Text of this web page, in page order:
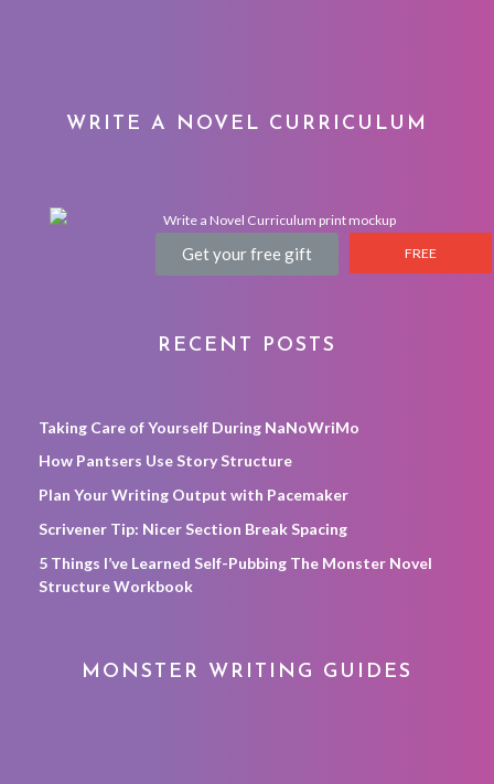
WRITE A NOVEL CURRICULUM
FREE
Get your free gift
RECENT POSTS
Taking Care of Yourself During NaNoWriMo
How Pantsers Use Story Structure
Plan Your Writing Output with Pacemaker
Scrivener Tip: Nicer Section Break Spacing
5 Things I’ve Learned Self-Pubbing The Monster Novel
Structure Workbook
MONSTER WRITING GUIDES